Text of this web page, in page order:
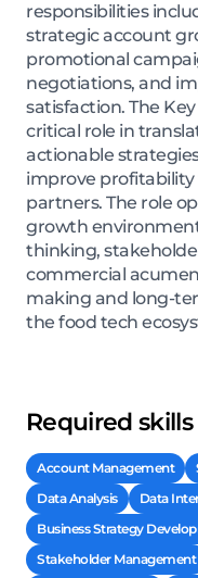
responsibilities
strategic account
promotional
negotiations, and
satisfaction. The
critical role in
actionable
improve
partners. The role
growth
thinking,
commercial
making and long-
the food tech
Required skills
Account Management
Data Analysis
Data
Business Strategy
Stakeholder Management